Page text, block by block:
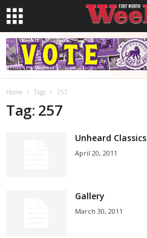
Home Tags 257
Tag: 257
Unheard Classics
April 20, 2011
Gallery
March 30, 2011